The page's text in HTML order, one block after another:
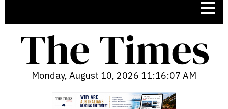
Monday, August 10, 2026 11:16:08 AM